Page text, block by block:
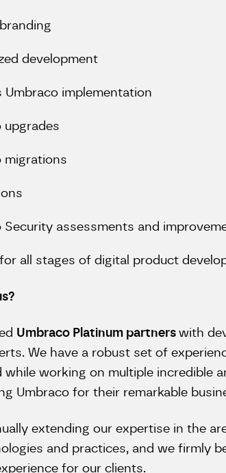
development
Umbraco implementation
upgrades
migrations
Security assessments and
all stages of digital product
Umbraco Platinum partners with
We have a robust set of
while working on multiple incredible
Umbraco for their remarkable
extending our expertise in the
and practices, and we firmly
for our clients.